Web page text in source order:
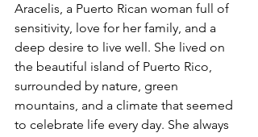
Aracelis, a Puerto Rican woman full of
sensitivity, love for her family, and a
deep desire to live well. She lived on
the beautiful island of Puerto Rico,
surrounded by nature, green
mountains, and a climate that seemed
to celebrate life every day. She always